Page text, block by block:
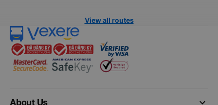
View all routes
keyboard_arrow_down
About Us